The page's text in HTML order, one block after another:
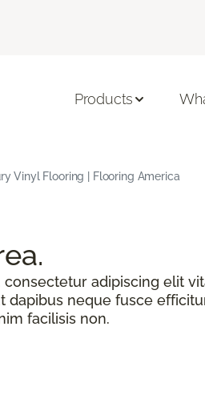
Products
Vinyl Flooring | Flooring America
adipiscing elit
dapibus neque fusce
facilisis non.